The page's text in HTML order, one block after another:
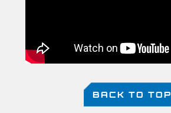
BACK TO TOP